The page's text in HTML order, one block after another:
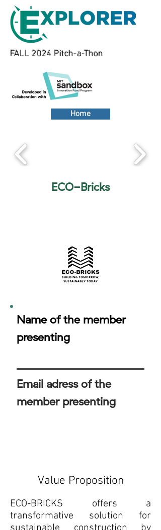
FALL 2024 Pitch-a-Thon
Home
ECO-Bricks
Name of the member
presenting
Email adress of the
member presenting
Value Proposition
ECO-BRICKS offers a
transformative solution for